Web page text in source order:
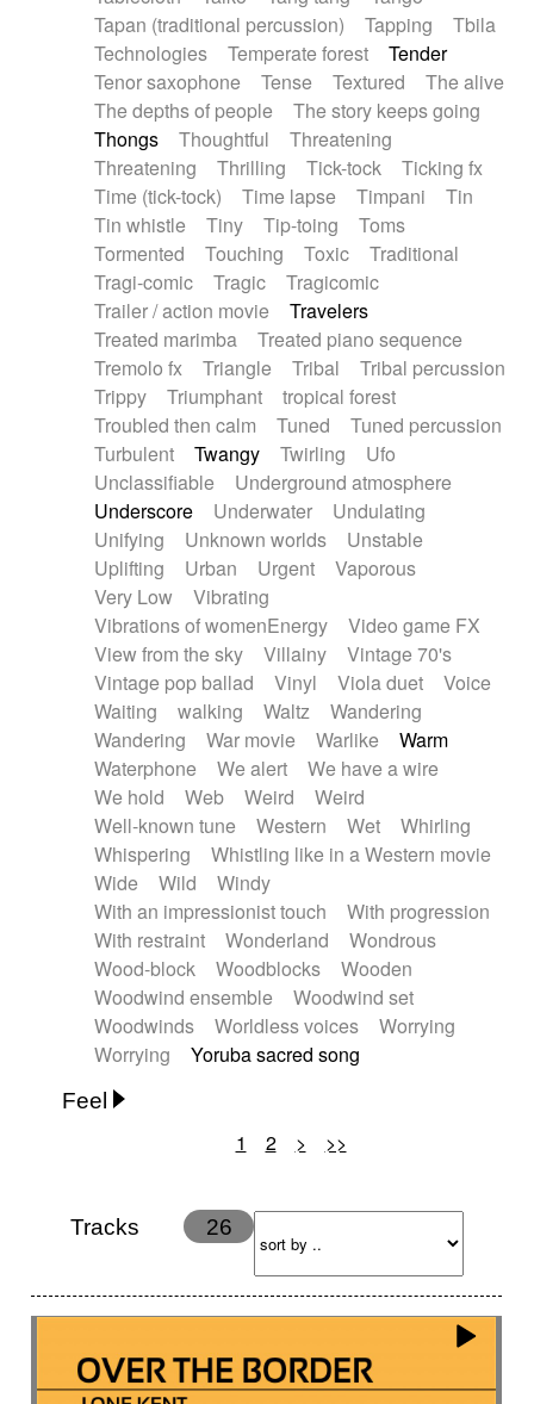
Tapan (traditional percussion)
Tapping
Tbila
Technologies
Temperate forest
Tender
Tenor saxophone
Tense Textured
The alive
The depths of people
The story keeps going
Thongs
Thoughtful
Threatening
Threatening
Thrilling Tick-tock
Ticking fx
Time (tick-tock)
Time lapse Timpani
Tin
Tin whistle
Tiny Tip-toing
Toms
Tormented
Touching Toxic
Traditional
Tragi-comic
Tragic
Tragicomic
Trailer / action movie
Travelers
Treated marimba
Treated piano sequence
Tremolo fx
Triangle Tribal
Tribal percussion
Trippy
Triumphant
tropical forest
Troubled then calm
Tuned
Tuned percussion
Turbulent
Twangy Twirling
Ufo
Unclassifiable
Underground atmosphere
Underscore
Underwater
Undulating
Unifying
Unknown worlds
Unstable
Uplifting
Urban Urgent
Vaporous
Very Low
Vibrating
Vibrations of womenEnergy
Video game FX
View from the sky
Villainy
Vintage 70's
Vintage pop ballad
Vinyl Viola duet
Voice
Waiting
walking Waltz
Wandering
Wandering
War movie Warlike
Warm
Waterphone
We alert
We have a wire
We hold
Web Weird
Weird
Well-known tune
Western Wet
Whirling
Whispering
Whistling like in a Western movie
Wide
Wild
Windy
With an impressionist touch
With progression
With restraint
Wonderland
Wondrous
Wood-block
Woodblocks
Wooden
Woodwind ensemble
Woodwind set
Woodwinds
Worldless voices
Worrying
Worrying
Yoruba sacred song
Feel
Childish Dancing
Ethereal
Feminine
Fun Happy
Laidback / Cool
Magical
Massive / Heavy
Nostalgic
Performance Quirky
Romantic
Suspense
1 2 > >>
Tracks 26